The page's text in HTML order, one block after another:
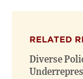
new
window)
RELATED
Diverse